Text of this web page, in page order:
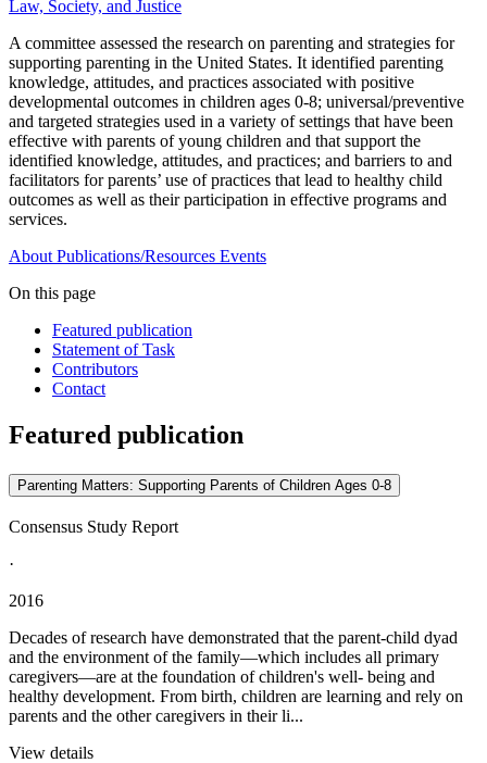
Law, Society, and Justice
A committee assessed the research on parenting and strategies for
supporting parenting in the United States. It identified parenting
knowledge, attitudes, and practices associated with positive
developmental outcomes in children ages 0-8; universal/preventive
and targeted strategies used in a variety of settings that have been
effective with parents of young children and that support the
identified knowledge, attitudes, and practices; and barriers to and
facilitators for parents’ use of practices that lead to healthy child
outcomes as well as their participation in effective programs and
services.
About Publications/Resources Events
On this page
Featured publication
Statement of Task
Contributors
Contact
Featured publication
Parenting Matters: Supporting Parents of Children Ages 0-8
Consensus Study Report
·
2016
Decades of research have demonstrated that the parent-child dyad
and the environment of the family—which includes all primary
caregivers—are at the foundation of children's well- being and
healthy development. From birth, children are learning and rely on
parents and the other caregivers in their li...
View details